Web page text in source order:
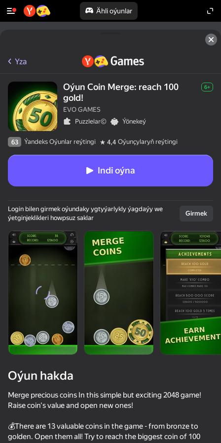
Ähli oýunlar
hatda «oýnamayanlar» hem
Balloons: Inflate and DO NOT pop!
Weapon Run Master: Gun Merge Battle
60
Words of Wonders
Poker Online
76
Yza
Oýun Coin Merge: reach 100
gold!
6+
EVO GAMES
Puzzlelar©
Ýönekeý
63 Ýandeks Oýunlar reýtingi 4,4 Oýunçylaryň reýtingi
Indi oýna
Login bilen girmek oýundaky ygtyýarlykly ýagdaýy we
ýetginjeklikleri howpsuz saklar
Girmek
Oýun hakda
Merge precious coins In this simple but exciting 2048 game!
Raise coin's value and open new ones!
💰There are 13 valuable coins in the game - from bronze to
golden. Open them all! Try to reach the biggest coin of 100